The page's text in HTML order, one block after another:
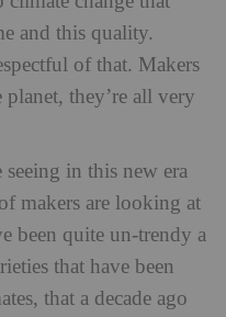
and this quality.
of that. Makers
they’re all very
seeing in this new era
makers are looking at
been quite un-trendy a
that have been
that a decade ago